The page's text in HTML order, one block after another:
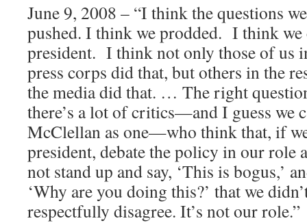
June 9, 2008 – “I think the questions
pushed. I think we prodded. I think we
president. I think not only those of us
press corps did that, but others in the
the media did that. … The right
there’s a lot of critics—and I guess we
McClellan as one—who think that, if
president, debate the policy in our role
not stand up and say, ‘This is bogus,’
‘Why are you doing this?’ that we
respectfully disagree. It’s not our role.”